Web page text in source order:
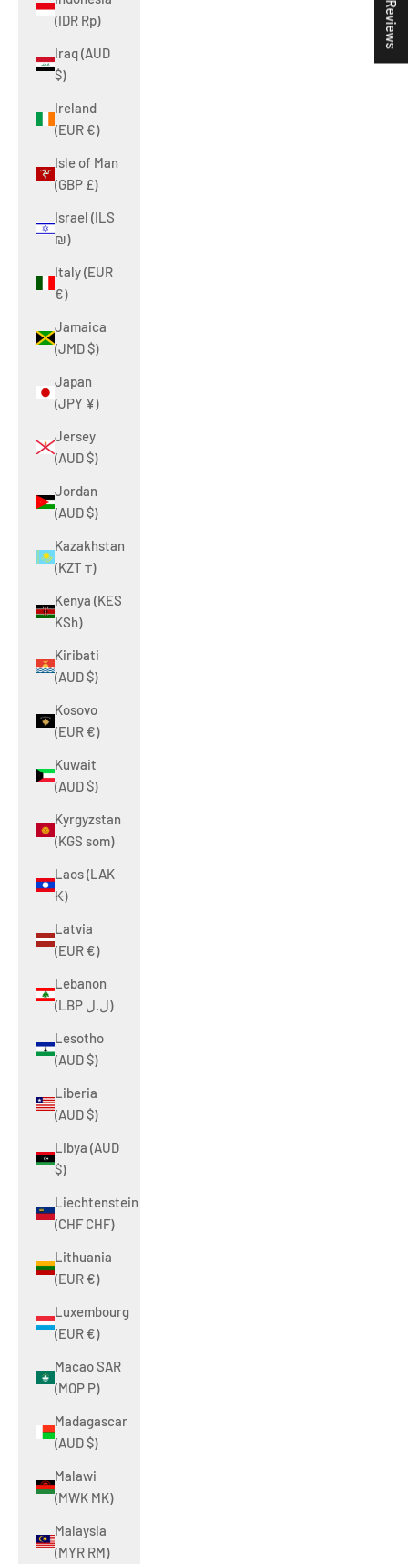
(IDR Rp)
Iraq (AUD
$)
Ireland
(EUR €)
Isle of Man
(GBP £)
Israel (ILS
₪)
Italy (EUR
€)
Jamaica
(JMD $)
Japan
(JPY ¥)
Jersey
(AUD $)
Jordan
(AUD $)
Kazakhstan
(KZT ₸)
Kenya (KES
KSh)
Kiribati
(AUD $)
Kosovo
(EUR €)
Kuwait
(AUD $)
Kyrgyzstan
(KGS som)
Laos (LAK
₭)
Latvia
(EUR €)
Lebanon
(LBP ل.ل)
Lesotho
(AUD $)
Liberia
(AUD $)
Libya (AUD
$)
Liechtenstein
(CHF CHF)
Lithuania
(EUR €)
Luxembourg
(EUR €)
Macao SAR
(MOP P)
Madagascar
(AUD $)
Malawi
(MWK MK)
Malaysia
(MYR RM)
★ Reviews